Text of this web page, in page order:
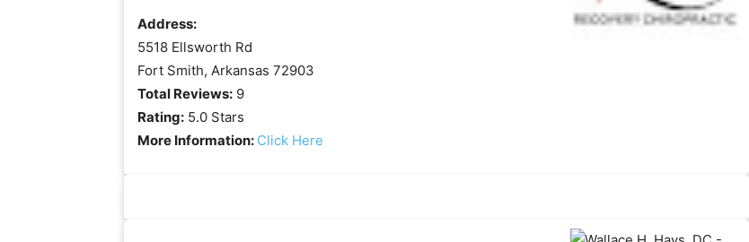
Address:
5518 Ellsworth Rd
Fort Smith, Arkansas 72903
Total Reviews: 9
Rating: 5.0 Stars
More Information: Click Here